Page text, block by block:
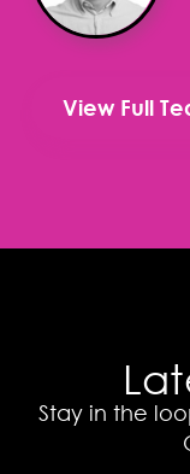
View Full
Stay in the